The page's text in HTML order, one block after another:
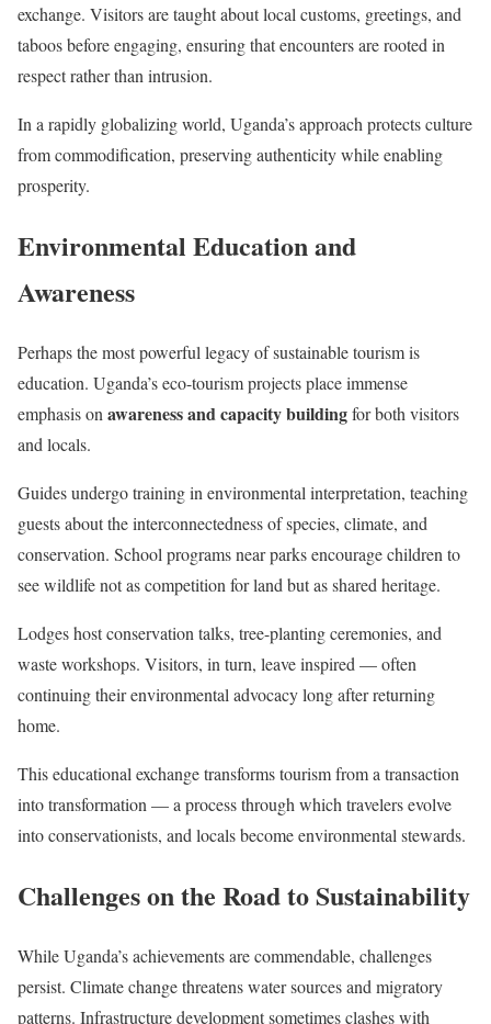
exchange. Visitors are taught about local customs, greetings, and
taboos before engaging, ensuring that encounters are rooted in
respect rather than intrusion.
In a rapidly globalizing world, Uganda’s approach protects culture
from commodification, preserving authenticity while enabling
prosperity.
Environmental Education and
Awareness
Perhaps the most powerful legacy of sustainable tourism is
education. Uganda’s eco-tourism projects place immense
emphasis on awareness and capacity buildingfor both visitors
and locals.
Guides undergo training in environmental interpretation, teaching
guests about the interconnectedness of species, climate, and
conservation. School programs near parks encourage children to
see wildlife not as competition for land but as shared heritage.
Lodges host conservation talks, tree-planting ceremonies, and
waste workshops. Visitors, in turn, leave inspired — often
continuing their environmental advocacy long after returning
home.
This educational exchange transforms tourism from a transaction
into transformation — a process through which travelers evolve
into conservationists, and locals become environmental stewards.
Challenges on the Road to Sustainability
While Uganda’s achievements are commendable, challenges
persist. Climate change threatens water sources and migratory
patterns. Infrastructure development sometimes clashes with